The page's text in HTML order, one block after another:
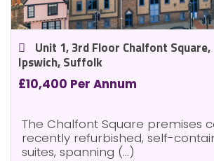
Unit 1, 3rd Floor Chalfont Square,
Ipswich, Suffolk
£10,400 Per Annum
The Chalfont Square premises
recently refurbished, self-
suites, spanning (...)